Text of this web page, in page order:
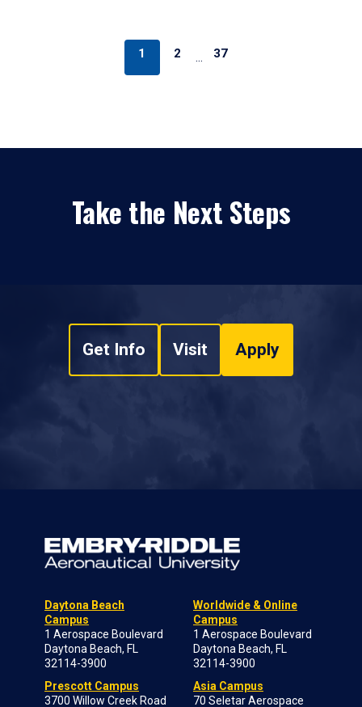
1 2 … 37
Take the Next Steps
Get Info Visit Apply
Daytona Beach
Campus
1 Aerospace Boulevard
Daytona Beach, FL
32114-3900
Prescott Campus
3700 Willow Creek Road
Worldwide & Online
Campus
1 Aerospace Boulevard
Daytona Beach, FL
32114-3900
Asia Campus
70 Seletar Aerospace